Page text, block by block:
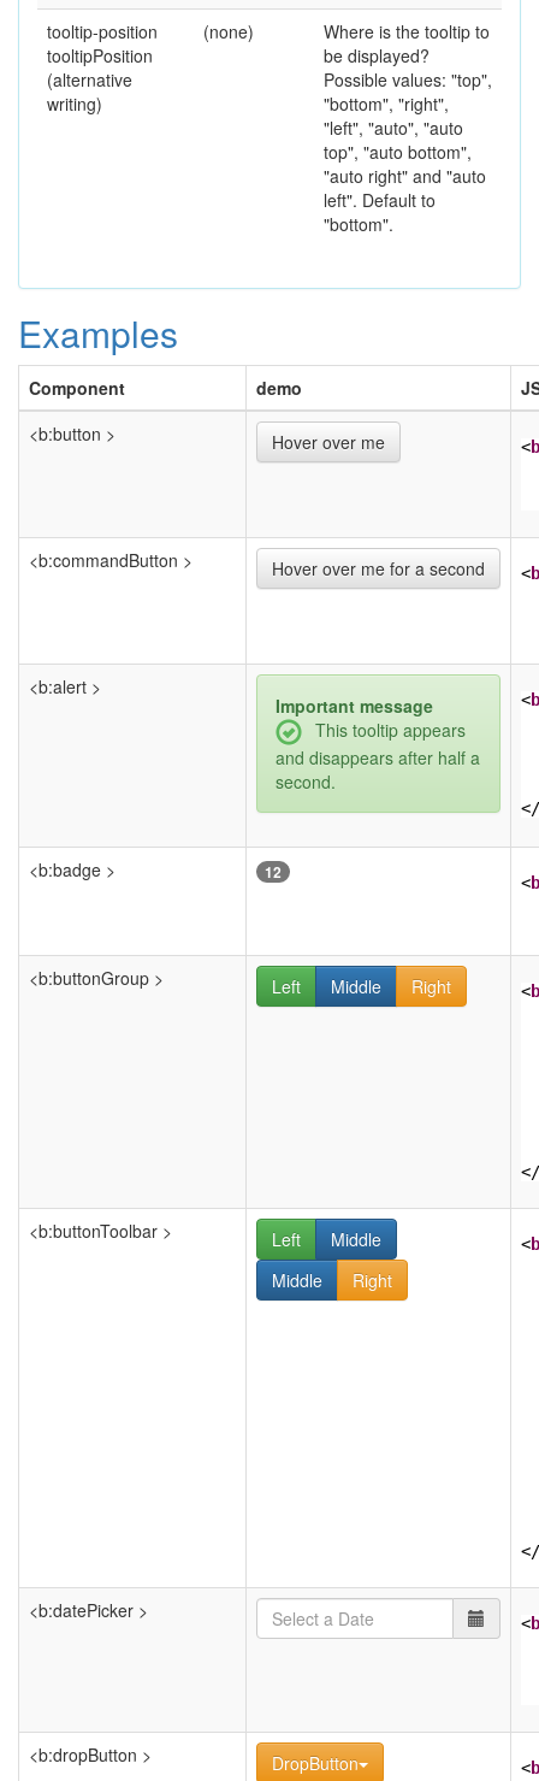
tooltip-position
tooltipPosition
(alternative
writing)
(none)
Where is the tooltip to
be displayed?
Possible values: "top",
"bottom", "right",
"left", "auto", "auto
top", "auto bottom",
"auto right" and "auto
left". Default to
"bottom".
Examples
Component demo
<b:button >
Hover over me <
<b:commandButton > Hover over me for a second <
<b:alert >
Important message
This tooltip appears
and disappears after half a
second.
<
</
<b:badge > 12 <
<b:buttonGroup > Left Middle Right <
</
<b:buttonToolbar > Left
Middle
Middle
Right
<
</
<b:datePicker >
<
<b:dropButton > DropButton <